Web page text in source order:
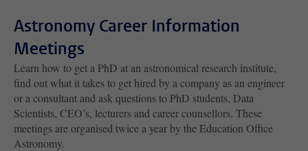
Astronomy Career Information
Meetings
Learn how to get a PhD at an astronomical research institute,
find out what it takes to get hired by a company as an engineer
or a consultant and ask questions to PhD students, Data
Scientists, CEO’s, lecturers and career counsellors. These
meetings are organised twice a year by the Education Office
Astronomy.